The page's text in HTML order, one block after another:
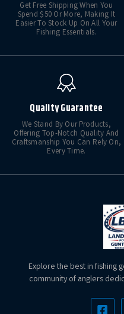
Get Free Shipping When You
Spend $50 Or More, Making It
Easier To Stock Up On All Your
Fishing Essentials.
Quality Guarantee
We Stand By Our Products,
Offering Top-Notch Quality And
Craftsmanship You Can Rely On,
Every Time.
Explore the best in fishing
community of anglers